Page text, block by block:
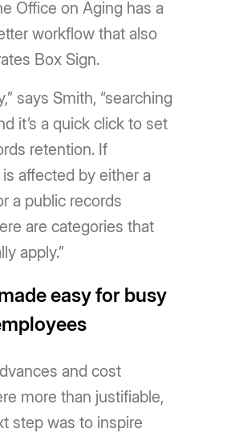
Office on Aging has a
workflow that also
Box Sign.
says Smith, “searching
it’s a quick click to set
retention. If
affected by either a
a public records
are categories that
apply.”
easy for busy
and cost
more than justifiable,
step was to inspire